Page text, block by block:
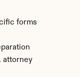
forms
attorney